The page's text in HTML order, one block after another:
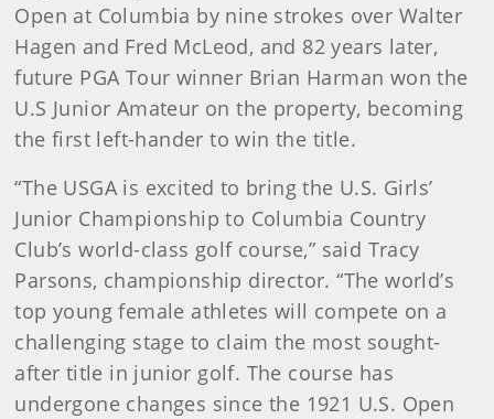
Open at Columbia by nine strokes over Walter
Hagen and Fred McLeod, and 82 years later,
future PGA Tour winner Brian Harman won the
U.S Junior Amateur on the property, becoming
the first left-hander to win the title.
“The USGA is excited to bring the U.S. Girls’
Junior Championship to Columbia Country
Club’s world-class golf course,” said Tracy
Parsons, championship director. “The world’s
top young female athletes will compete on a
challenging stage to claim the most sought-
after title in junior golf. The course has
undergone changes since the 1921 U.S. Open